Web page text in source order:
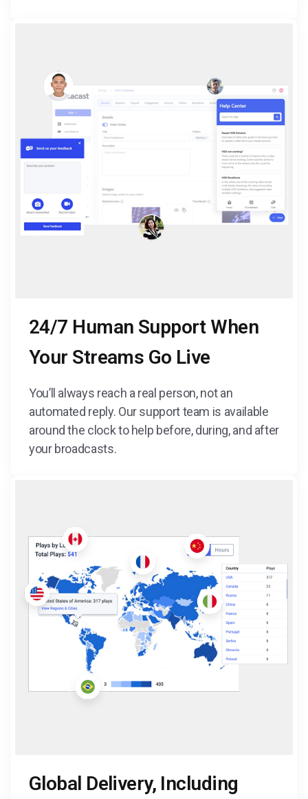
24/7 Human Support When
Your Streams Go Live
You’ll always reach a real person, not an
automated reply. Our support team is available
around the clock to help before, during, and after
your broadcasts.
Global Delivery, Including